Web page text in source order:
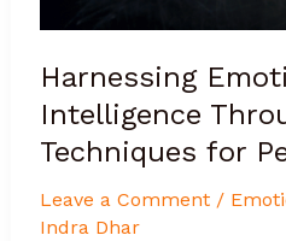
Harnessing
Intelligence
Techniques for
Leave a Comment /
Indra Dhar